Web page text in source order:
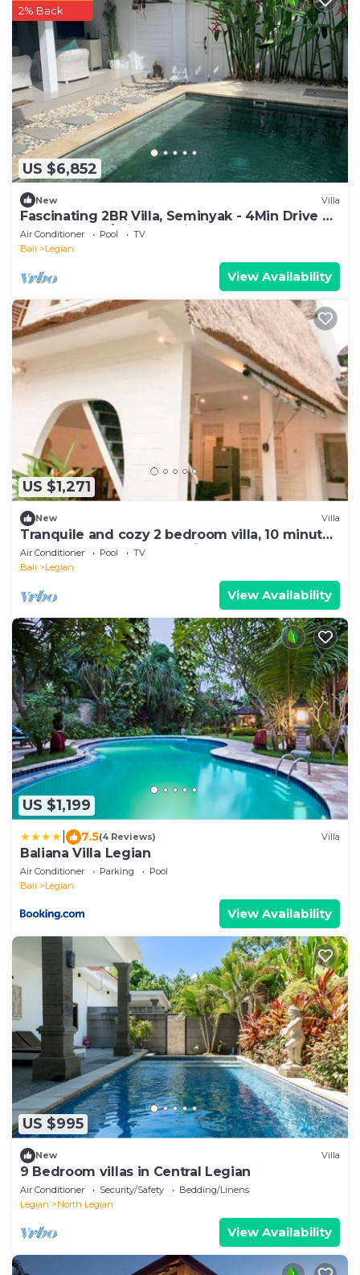
US $6,852
2% Back
New Villa
Fascinating 2BR Villa, Seminyak - 4Min Drive To
Eat Street! W/Private Swim Pool!
Air Conditioner Pool
TV
Bali
Legian
View Availability
US $1,271
New Villa
Tranquile and cozy 2 bedroom villa, 10 minute
stroll away from Double Six beach
Air Conditioner Pool
TV
Bali
Legian
View Availability
US $1,199
7.5(4 Reviews) Villa
Baliana Villa Legian
Air Conditioner Parking
Pool
Bali
Legian
View Availability
US $995
New Villa
9 Bedroom villas in Central Legian
Air Conditioner Security/Safety
Bedding/Linens
Legian
North Legian
View Availability